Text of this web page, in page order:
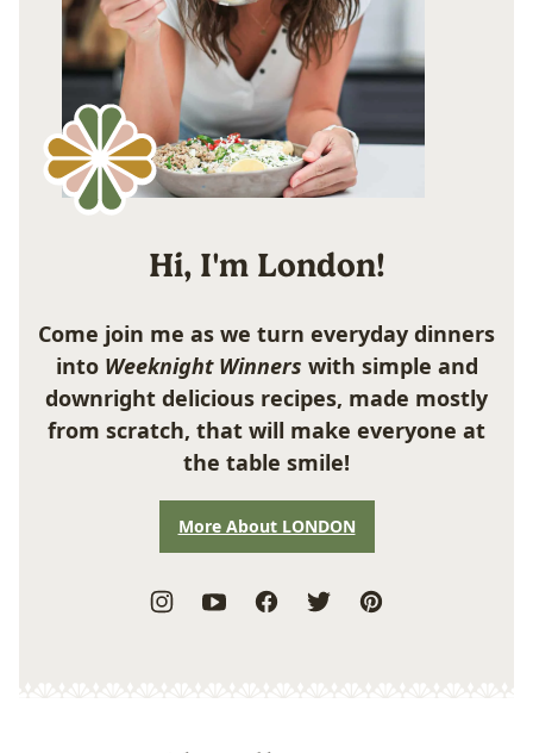
Hi, I'm London!
Come join me as we turn everyday dinners
into Weeknight Winners with simple and
downright delicious recipes, made mostly
from scratch, that will make everyone at
the table smile!
More About LONDON